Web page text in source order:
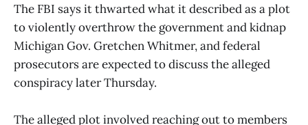
The FBI says it thwarted what it described as a plot
to violently overthrow the government and kidnap
Michigan Gov. Gretchen Whitmer, and federal
prosecutors are expected to discuss the alleged
conspiracy later Thursday.
The alleged plot involved reaching out to members